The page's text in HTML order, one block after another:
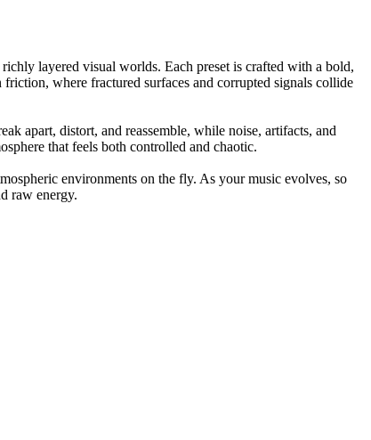
layered visual worlds. Each preset is crafted with a bold,
where fractured surfaces and corrupted signals collide
apart, distort, and reassemble, while noise, artifacts, and
that feels both controlled and chaotic.
environments on the fly. As your music evolves, so
raw energy.